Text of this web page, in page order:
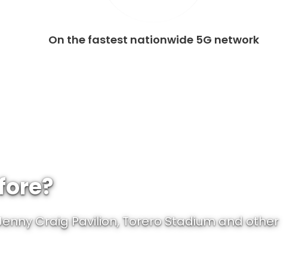
On the fastest nationwide 5G network
Craig Pavilion, Torero Stadium and other